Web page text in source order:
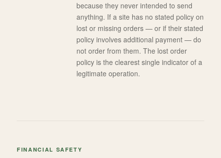
because they never intended to send
anything. If a site has no stated policy on
lost or missing orders — or if their stated
policy involves additional payment — do
not order from them. The lost order
policy is the clearest single indicator of a
legitimate operation.
FINANCIAL SAFETY